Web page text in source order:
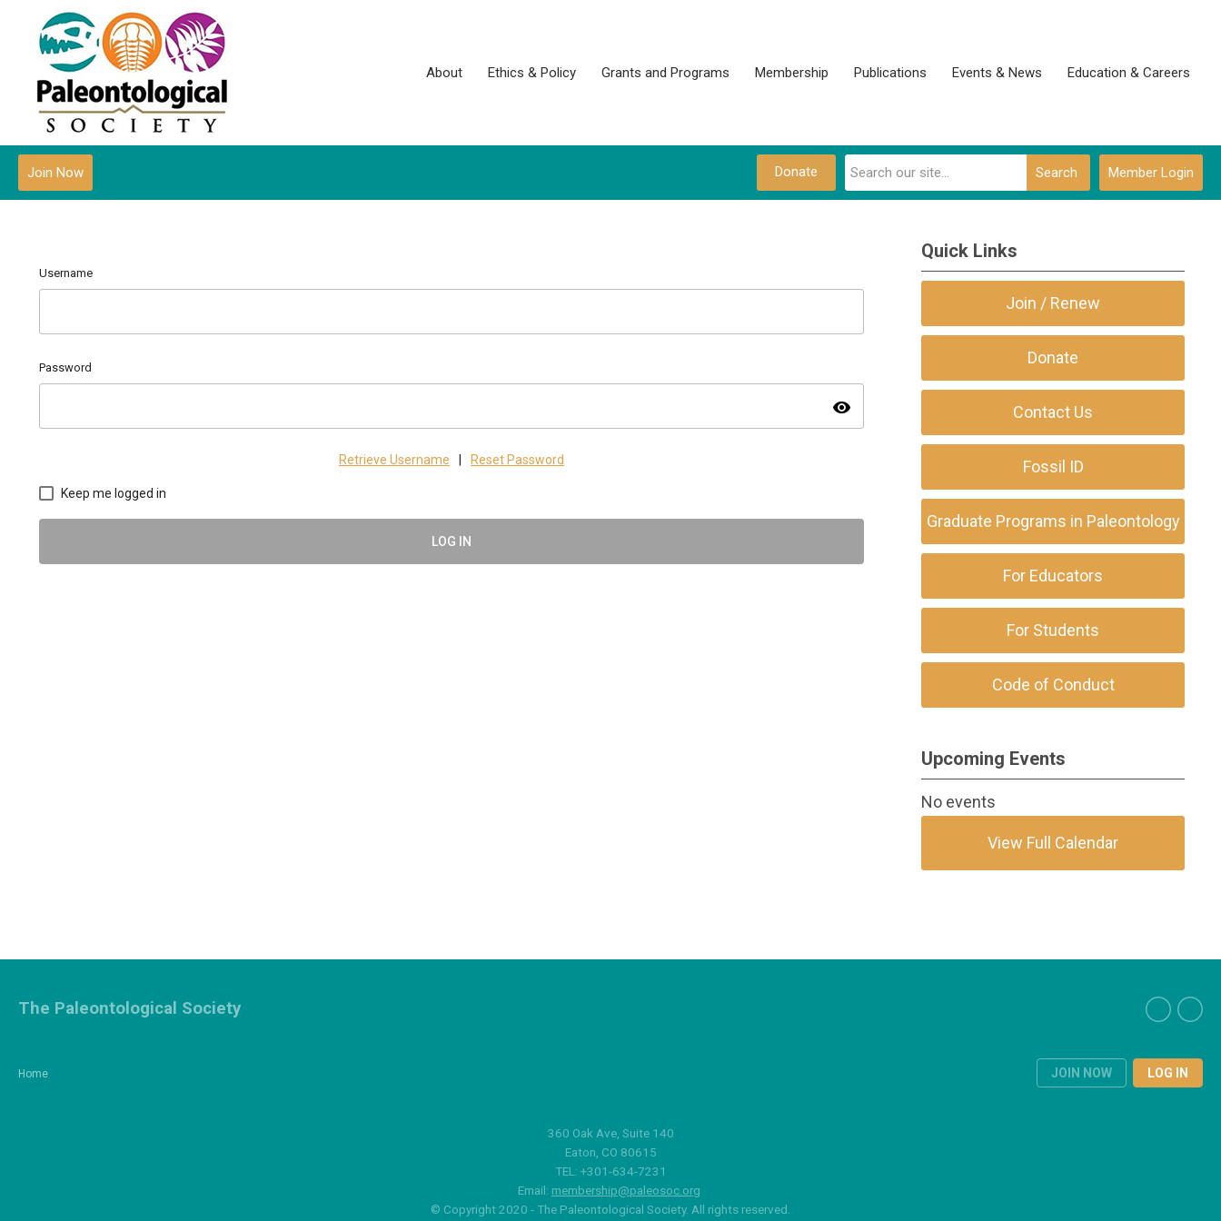
About Ethics & Policy Grants and Programs Membership Publications Events & News Education & Careers
Member Login
Search
Join Now Donate
Username
Password
visibility
Retrieve Username Reset Password
Keep me logged in
LOG IN
Quick Links
Join / Renew
Donate
Contact Us
Fossil ID
Graduate Programs in Paleontology
For Educators
For Students
Code of Conduct
Upcoming Events
No events
View Full Calendar
Home JOIN NOW LOG IN
The Paleontological Society
360 Oak Ave, Suite 140
Eaton, CO 80615
TEL: +301-634-7231
Email: membership@paleosoc.org
© Copyright 2020 - The Paleontological Society. All rights reserved.